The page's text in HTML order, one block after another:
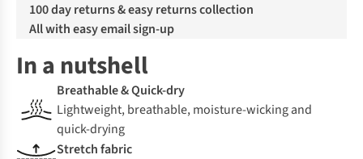
100 day returns & easy returns collection
All with easy email sign-up
In a nutshell
Breathable & Quick-dry
Lightweight, breathable, moisture-wicking and
quick-drying
Stretch fabric